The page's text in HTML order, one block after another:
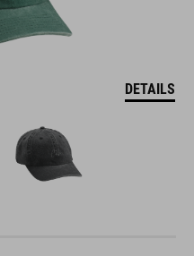
DETAILS